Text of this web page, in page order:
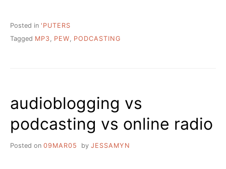
Posted in 'PUTERS
Tagged MP3, PEW, PODCASTING
audioblogging vs
podcasting vs online radio
Posted on 09MAR05 by JESSAMYN